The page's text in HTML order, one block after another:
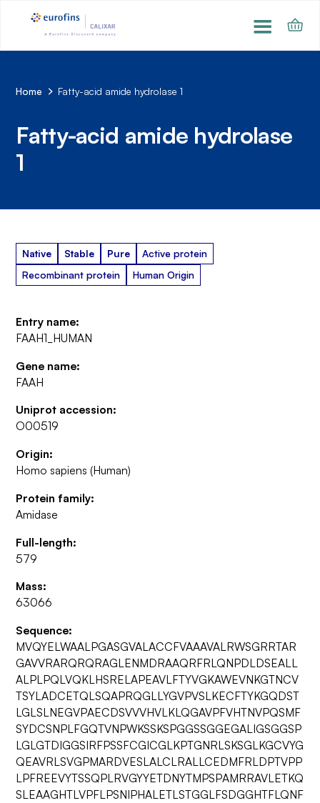
Home Fatty-acid amide hydrolase 1
Fatty-acid amide hydrolase
1
Native Stable Pure
Active protein
Recombinant protein
Human Origin
Entry name:
FAAH1_HUMAN
Gene name:
FAAH
Uniprot accession:
O00519
Origin:
Homo sapiens (Human)
Protein family:
Amidase
Full-length:
579
Mass:
63066
Sequence:
MVQYELWAALPGASGVALACCFVAAAVALRWSGRRTAR
GAVVRARQRQRAGLENMDRAAQRFRLQNPDLDSEALL
ALPLPQLVQKLHSRELAPEAVLFTYVGKAWEVNKGTNCV
TSYLADCETQLSQAPRQGLLYGVPVSLKECFTYKGQDST
LGLSLNEGVPAECDSVVVHVLKLQGAVPFVHTNVPQSMF
SYDCSNPLFGQTVNPWKSSKSPGGSSGGEGALIGSGGSP
LGLGTDIGGSIRFPSSFCGICGLKPTGNRLSKSGLKGCVYG
QEAVRLSVGPMARDVESLALCLRALLCEDMFRLDPTVPP
LPFREEVYTSSQPLRVGYYETDNYTMPSPAMRRAVLETKQ
SLEAAGHTLVPFLPSNIPHALETLSTGGLFSDGGHTFLQNF